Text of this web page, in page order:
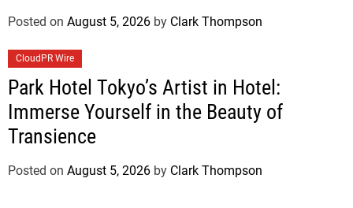
Posted on August 5, 2026 by Clark Thompson
CloudPR Wire
Park Hotel Tokyo’s Artist in Hotel:
Immerse Yourself in the Beauty of
Transience
Posted on August 5, 2026 by Clark Thompson